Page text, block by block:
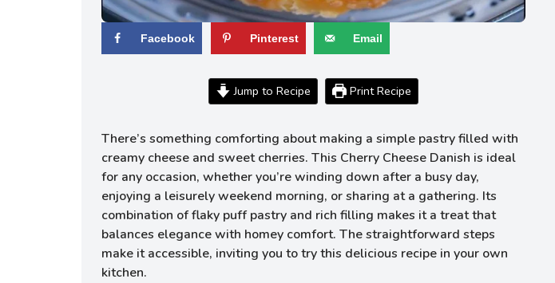
Facebook Pinterest Email
Jump to Recipe Print Recipe
There’s something comforting about making a simple pastry filled with
creamy cheese and sweet cherries. This Cherry Cheese Danish is ideal
for any occasion, whether you’re winding down after a busy day,
enjoying a leisurely weekend morning, or sharing at a gathering. Its
combination of flaky puff pastry and rich filling makes it a treat that
balances elegance with homey comfort. The straightforward steps
make it accessible, inviting you to try this delicious recipe in your own
kitchen.